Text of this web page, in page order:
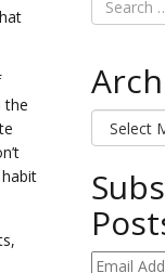
the
Archives
Email